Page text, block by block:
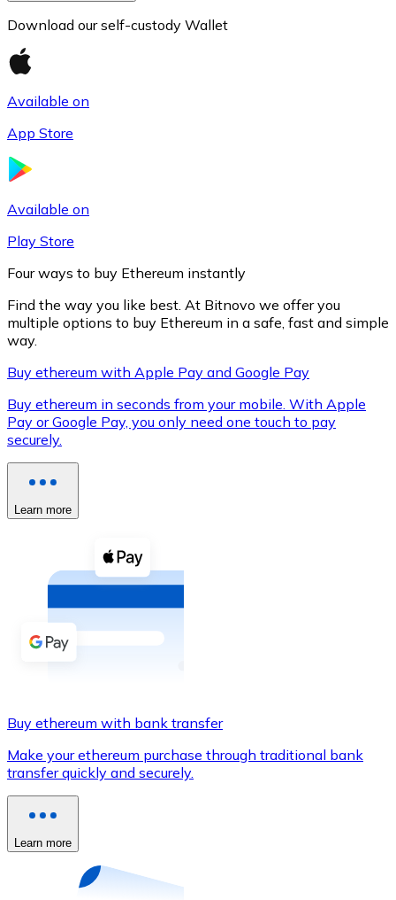
XRP
XRP
View all
Buy cryptocurrencies with cash at your nearest store.
Buy with cash
SEPA Transfer
Use Visa and Mastercard cards to buy
Buy with card
Buy gift cards from your favorite brands with
Download our self-custody Wallet
Available on
App Store
Available on
Play Store
Four ways to buy Ethereum instantly
Find the way you like best. At Bitnovo we offer you
multiple options to buy Ethereum in a safe, fast and simple
way.
Buy ethereum with Apple Pay and Google Pay
Buy ethereum in seconds from your mobile. With Apple
Pay or Google Pay, you only need one touch to pay
securely.
Learn more
Buy ethereum with bank transfer
Make your ethereum purchase through traditional bank
transfer quickly and securely.
Learn more